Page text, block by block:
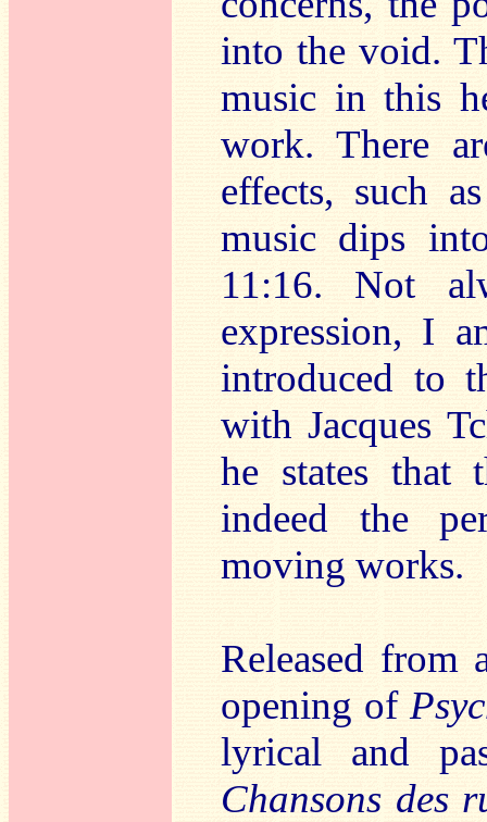
into the void.
music in this
work. There
effects, such
music dips
11:16. Not
expression, I
introduced to
with Jacques
he states that
indeed the
moving works.
Released from
opening of
lyrical and
Chansons des